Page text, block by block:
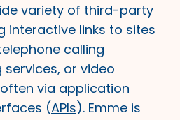
variety of third-party
interactive links to sites
calling
or video
via application
(APIs). Emme is